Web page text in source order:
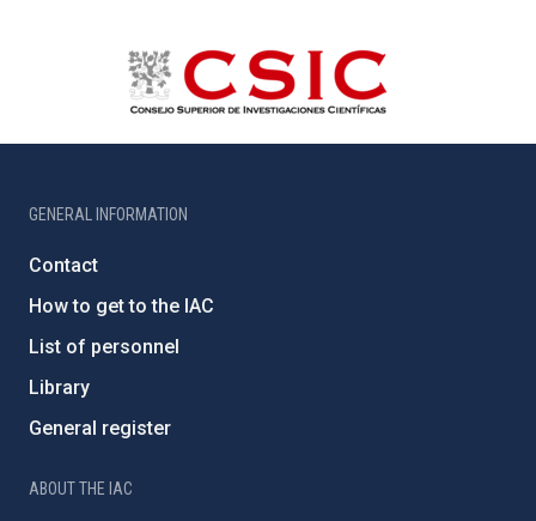
GENERAL INFORMATION
Contact
How to get to the IAC
List of personnel
Library
General register
ABOUT THE IAC